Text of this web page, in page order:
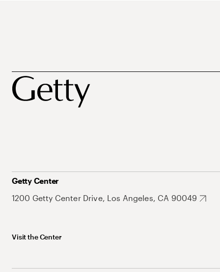
Getty Center
1200 Getty Center Drive, Los Angeles, CA 90049
Visit the Center